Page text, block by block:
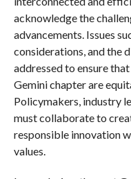
acknowledge the
advancements. Issues
considerations, and the
addressed to ensure
Gemini chapter are
Policymakers, industry
must collaborate to
responsible innovation
values.